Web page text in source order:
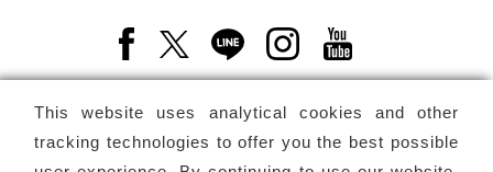
This website uses analytical cookies and other
tracking technologies to offer you the best possible
Facebook(Open a new window)
X(Open a new window)
LINE(Open a new window)
Instagram(Open a